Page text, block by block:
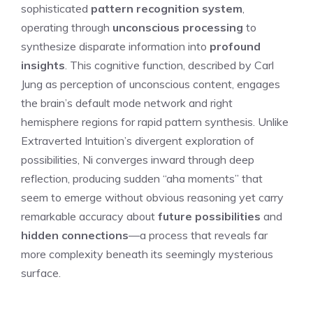
sophisticated pattern recognition system
operating through unconscious processing to
synthesize disparate information into profound
insights . This cognitive function, described by Carl
Jung as perception of unconscious content, engages
the brain’s default mode network and right
hemisphere regions for rapid pattern synthesis. Unlike
Extraverted Intuition’s divergent exploration of
possibilities, Ni converges inward through deep
reflection, producing sudden “aha moments” that
seem to emerge without obvious reasoning yet carry
remarkable accuracy about future possibilities and
hidden connections—a process that reveals far
more complexity beneath its seemingly mysterious
surface.